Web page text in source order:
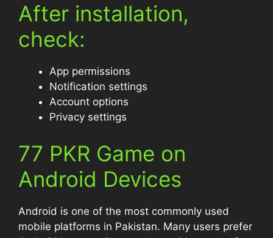
After installation,
check:
App permissions
Notification settings
Account options
Privacy settings
77 PKR Game on
Android Devices
Android is one of the most commonly used
mobile platforms in Pakistan. Many users prefer